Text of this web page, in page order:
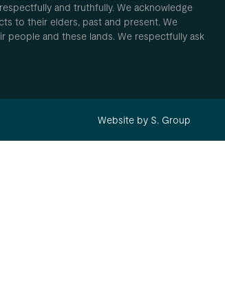
and truthfully. We acknowledge
to their elders, past and present. We
people and these lands. We respectfully ask
Website by S. Group